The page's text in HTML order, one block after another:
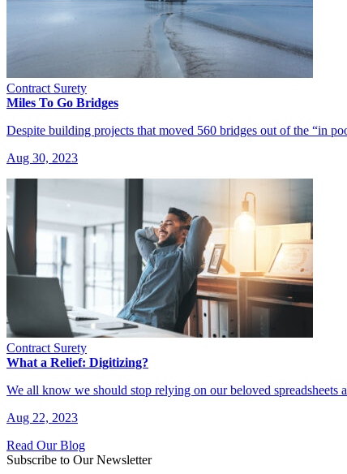
Contract Surety
Miles To Go Bridges
Despite building projects that moved 560 bridges out of the “in
Aug 30, 2023
Contract Surety
What a Relief: Digitizing?
We all know we should stop relying on our beloved spreadsheets
Aug 22, 2023
Read Our Blog
Subscribe to Our Newsletter